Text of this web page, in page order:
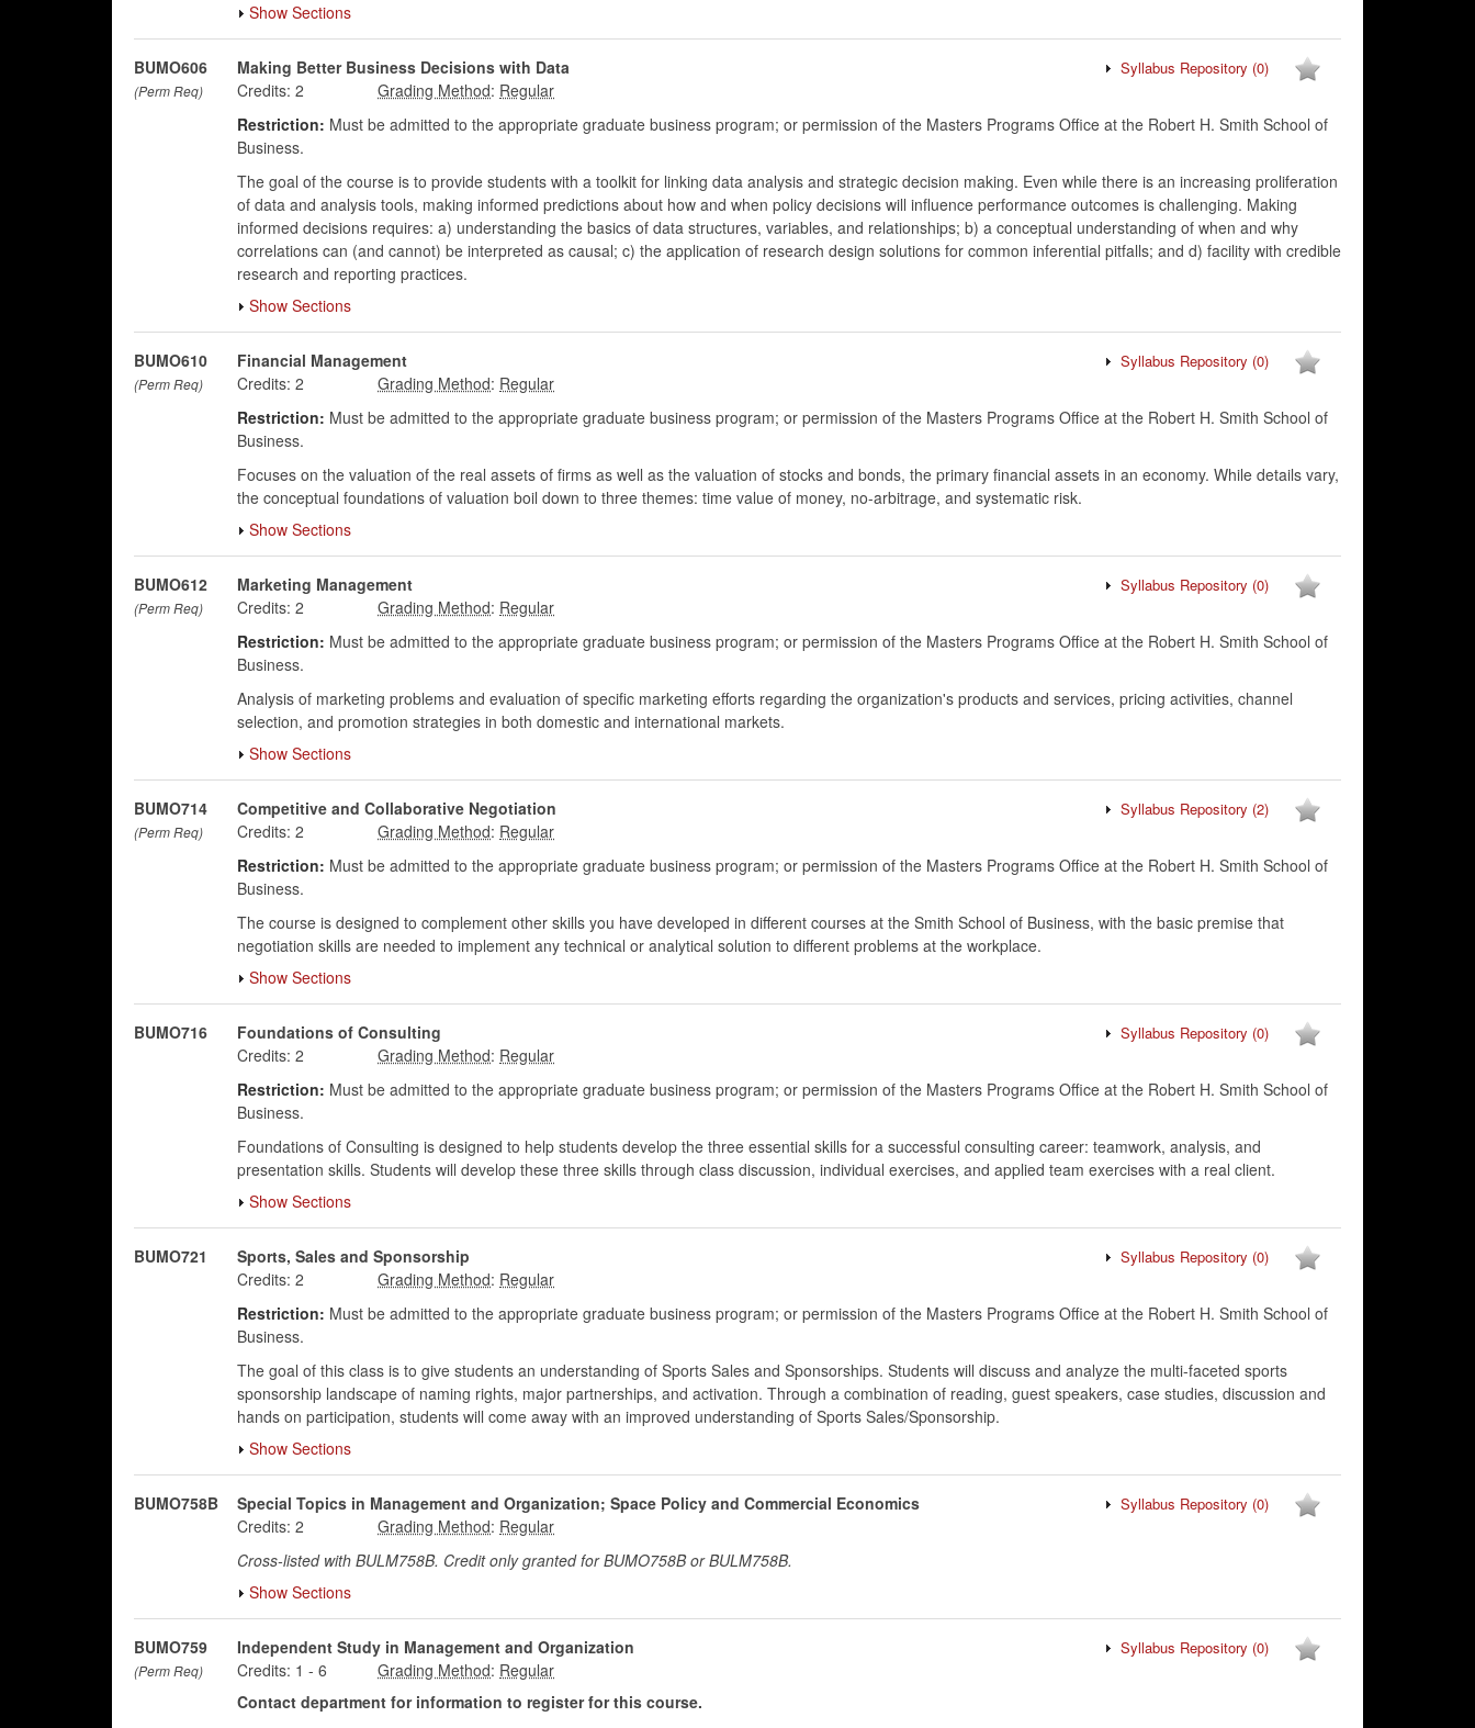
Show Sections
BUMO606
(Perm Req)
Making Better Business Decisions with Data Syllabus Repository (0)
Credits: 2
:
Restriction: Must be admitted to the appropriate graduate business program; or permission of the Masters Programs Office at the Robert H. Smith School of
Business.
The goal of the course is to provide students with a toolkit for linking data analysis and strategic decision making. Even while there is an increasing proliferation
of data and analysis tools, making informed predictions about how and when policy decisions will influence performance outcomes is challenging. Making
informed decisions requires: a) understanding the basics of data structures, variables, and relationships; b) a conceptual understanding of when and why
correlations can (and cannot) be interpreted as causal; c) the application of research design solutions for common inferential pitfalls; and d) facility with credible
research and reporting practices.
Show Sections
BUMO610
(Perm Req)
Financial Management Syllabus Repository (0)
Credits: 2
:
Restriction: Must be admitted to the appropriate graduate business program; or permission of the Masters Programs Office at the Robert H. Smith School of
Business.
Focuses on the valuation of the real assets of firms as well as the valuation of stocks and bonds, the primary financial assets in an economy. While details vary,
the conceptual foundations of valuation boil down to three themes: time value of money, no-arbitrage, and systematic risk.
Show Sections
BUMO612
(Perm Req)
Marketing Management Syllabus Repository (0)
Credits: 2
:
Restriction: Must be admitted to the appropriate graduate business program; or permission of the Masters Programs Office at the Robert H. Smith School of
Business.
Analysis of marketing problems and evaluation of specific marketing efforts regarding the organization's products and services, pricing activities, channel
selection, and promotion strategies in both domestic and international markets.
Show Sections
BUMO714
(Perm Req)
Competitive and Collaborative Negotiation Syllabus Repository (2)
Credits: 2
:
Restriction: Must be admitted to the appropriate graduate business program; or permission of the Masters Programs Office at the Robert H. Smith School of
Business.
The course is designed to complement other skills you have developed in different courses at the Smith School of Business, with the basic premise that
negotiation skills are needed to implement any technical or analytical solution to different problems at the workplace.
Show Sections
BUMO716 Foundations of Consulting Syllabus Repository (0)
Credits: 2
:
Restriction: Must be admitted to the appropriate graduate business program; or permission of the Masters Programs Office at the Robert H. Smith School of
Business.
Foundations of Consulting is designed to help students develop the three essential skills for a successful consulting career: teamwork, analysis, and
presentation skills. Students will develop these three skills through class discussion, individual exercises, and applied team exercises with a real client.
Show Sections
BUMO721 Sports, Sales and Sponsorship Syllabus Repository (0)
Credits: 2
:
Restriction: Must be admitted to the appropriate graduate business program; or permission of the Masters Programs Office at the Robert H. Smith School of
Business.
The goal of this class is to give students an understanding of Sports Sales and Sponsorships. Students will discuss and analyze the multi-faceted sports
sponsorship landscape of naming rights, major partnerships, and activation. Through a combination of reading, guest speakers, case studies, discussion and
hands on participation, students will come away with an improved understanding of Sports Sales/Sponsorship.
Show Sections
BUMO758B Special Topics in Management and Organization; Space Policy and Commercial Economics Syllabus Repository (0)
Credits: 2
:
Cross-listed with BULM758B. Credit only granted for BUMO758B or BULM758B.
Show Sections
BUMO759
(Perm Req)
Independent Study in Management and Organization Syllabus Repository (0)
Credits: 1 - 6
:
Contact department for information to register for this course.